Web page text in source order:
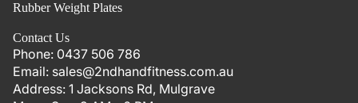
Rubber Weight Plates
Contact Us
Phone: 0437 506 786
Email: sales@2ndhandfitness.com.au
Address: 1 Jacksons Rd, Mulgrave